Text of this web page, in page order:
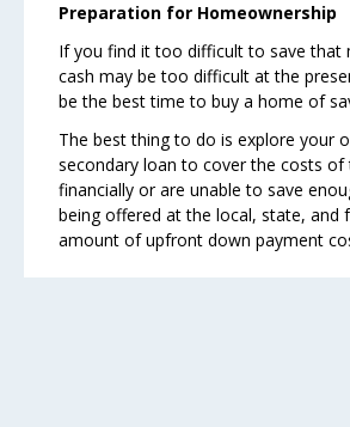
Preparation for Homeownership
If you find it too difficult to save that
cash may be too difficult at the
be the best time to buy a home of
The best thing to do is explore your
secondary loan to cover the costs
financially or are unable to save
being offered at the local, state, and
amount of upfront down payment